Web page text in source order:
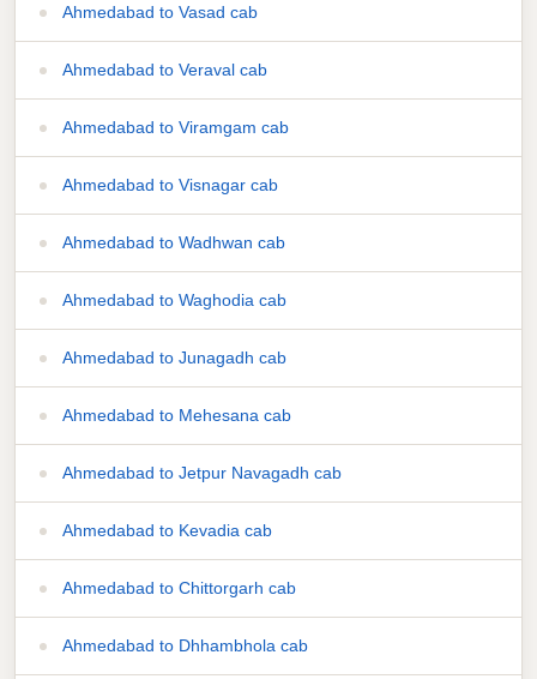
Ahmedabad to Vasad cab
Ahmedabad to Veraval cab
Ahmedabad to Viramgam cab
Ahmedabad to Visnagar cab
Ahmedabad to Wadhwan cab
Ahmedabad to Waghodia cab
Ahmedabad to Junagadh cab
Ahmedabad to Mehesana cab
Ahmedabad to Jetpur Navagadh cab
Ahmedabad to Kevadia cab
Ahmedabad to Chittorgarh cab
Ahmedabad to Dhhambhola cab